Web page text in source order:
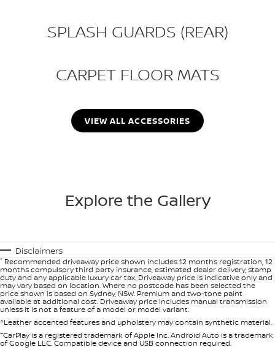
SPLASH GUARDS (REAR)
CARPET FLOOR MATS
VIEW ALL ACCESSORIES
Explore the Gallery
Disclaimers
* Recommended driveaway price shown includes 12 months registration, 12
months compulsory third party insurance, estimated dealer delivery, stamp
duty and any applicable luxury car tax. Driveaway price is indicative only and
may vary based on location. Where no postcode has been selected the
price shown is based on Sydney, NSW. Premium and two-tone paint
available at additional cost. Driveaway price includes manual transmission
unless it is not a feature of a model or model variant.
^Leather accented features and upholstery may contain synthetic material.
~CarPlay is a registered trademark of Apple Inc. Android Auto is a trademark
of Google LLC. Compatible device and USB connection required.